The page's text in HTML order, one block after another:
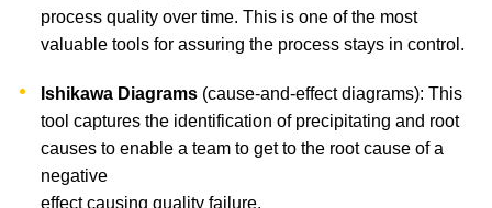
process quality over time. This is one of the most
valuable tools for assuring the process stays in control.
Ishikawa Diagrams (cause-and-effect diagrams): This
tool captures the identification of precipitating and root
causes to enable a team to get to the root cause of a
negative
effect causing quality failure.